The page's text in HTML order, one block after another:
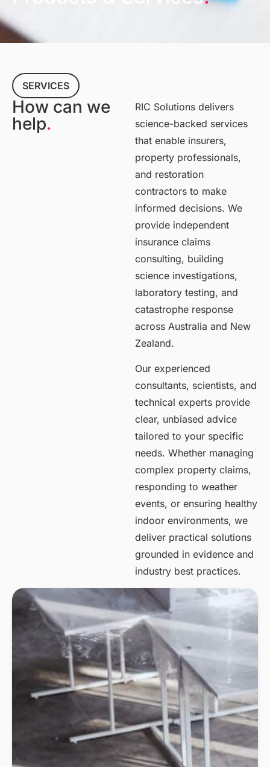
SERVICES
How can we
help.
RIC Solutions delivers
science-backed services
that enable insurers,
property professionals,
and restoration
contractors to make
informed decisions. We
provide independent
insurance claims
consulting, building
science investigations,
laboratory testing, and
catastrophe response
across Australia and New
Zealand.
Our experienced
consultants, scientists, and
technical experts provide
clear, unbiased advice
tailored to your specific
needs. Whether managing
complex property claims,
responding to weather
events, or ensuring healthy
indoor environments, we
deliver practical solutions
grounded in evidence and
industry best practices.